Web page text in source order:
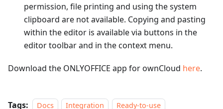
permission, file printing and using the system
clipboard are not available. Copying and pasting
within the editor is available via buttons in the
editor toolbar and in the context menu.
Download the ONLYOFFICE app for ownCloud here.
Tags: Docs Integration Ready-to-use